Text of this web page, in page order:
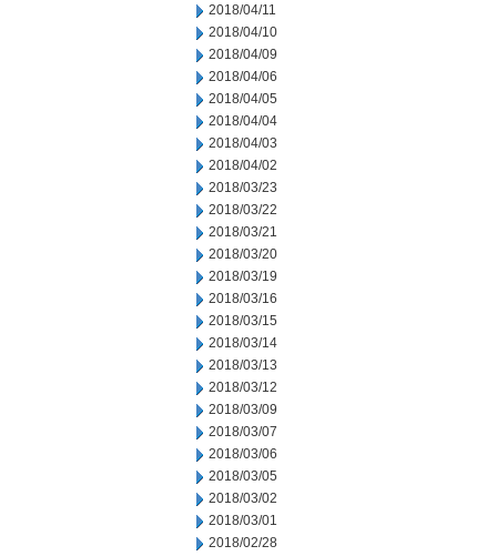
2018/04/11
2018/04/10
2018/04/09
2018/04/06
2018/04/05
2018/04/04
2018/04/03
2018/04/02
2018/03/23
2018/03/22
2018/03/21
2018/03/20
2018/03/19
2018/03/16
2018/03/15
2018/03/14
2018/03/13
2018/03/12
2018/03/09
2018/03/07
2018/03/06
2018/03/05
2018/03/02
2018/03/01
2018/02/28